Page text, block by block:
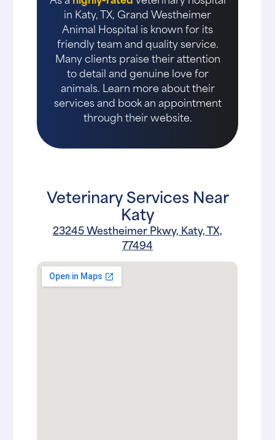
in Katy, TX, Grand Westheimer
Animal Hospital is known for its
friendly team and quality service.
Many clients praise their attention
to detail and genuine love for
animals. Learn more about their
services and book an appointment
through their website.
Veterinary Services Near
Katy
23245 Westheimer Pkwy, Katy, TX,
77494